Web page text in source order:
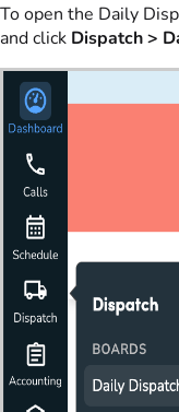
To open the Daily
and click Dispatch >